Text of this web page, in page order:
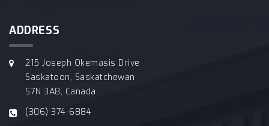
ADDRESS
215 Joseph Okemasis Drive
Saskatoon, Saskatchewan
S7N 3A8, Canada
(306) 374-6884